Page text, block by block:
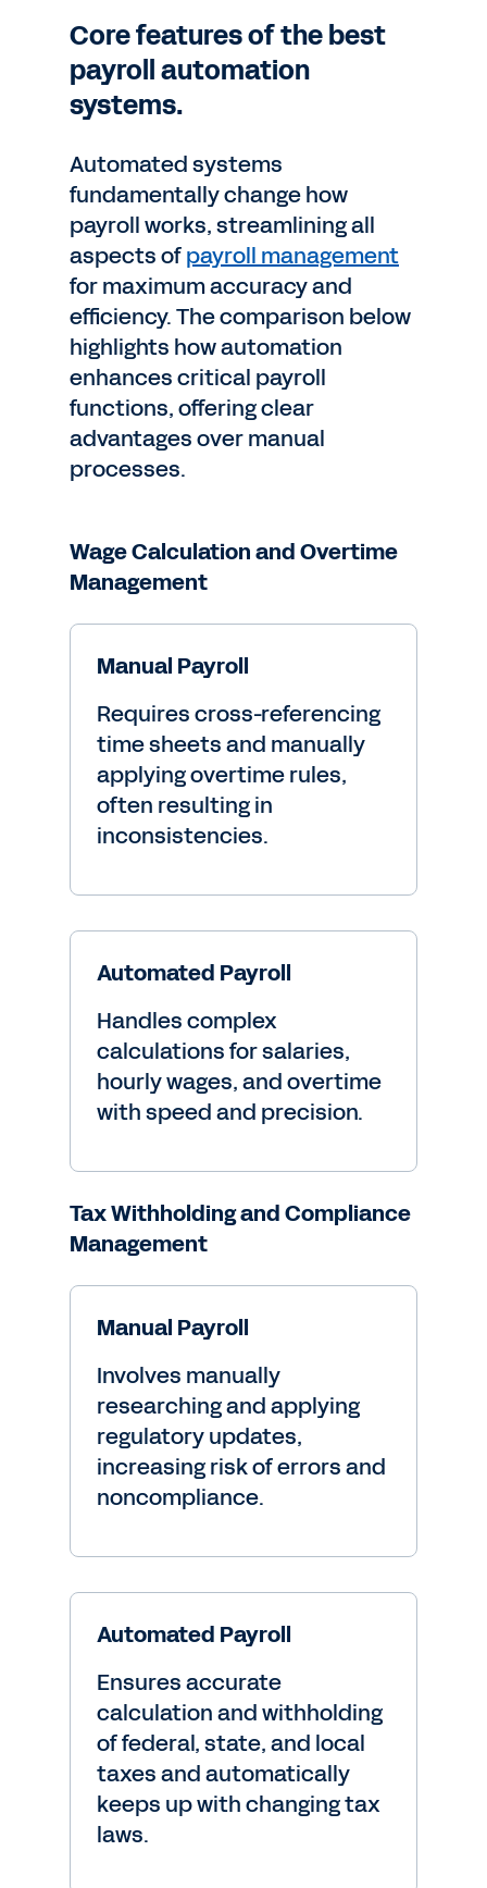
Core features of the best
payroll automation
systems.
Automated systems
fundamentally change how
payroll works, streamlining all
aspects ofpayroll management
for maximum accuracy and
efficiency. The comparison below
highlights how automation
enhances critical payroll
functions, offering clear
advantages over manual
processes.
Wage Calculation and Overtime
Management
Manual Payroll
Requires cross-referencing
time sheets and manually
applying overtime rules,
often resulting in
inconsistencies.
Automated Payroll
Handles complex
calculations for salaries,
hourly wages, and overtime
with speed and precision.
Tax Withholding and Compliance
Management
Manual Payroll
Involves manually
researching and applying
regulatory updates,
increasing risk of errors and
noncompliance.
Automated Payroll
Ensures accurate
calculation and withholding
of federal, state, and local
taxes and automatically
keeps up with changing tax
laws.